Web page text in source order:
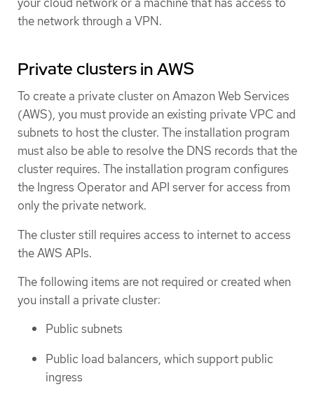
your cloud network or a machine that has access to
the network through a VPN.
Private clusters in AWS
To create a private cluster on Amazon Web Services
(AWS), you must provide an existing private VPC and
subnets to host the cluster. The installation program
must also be able to resolve the DNS records that the
cluster requires. The installation program configures
the Ingress Operator and API server for access from
only the private network.
The cluster still requires access to internet to access
the AWS APIs.
The following items are not required or created when
you install a private cluster:
Public subnets
Public load balancers, which support public
ingress